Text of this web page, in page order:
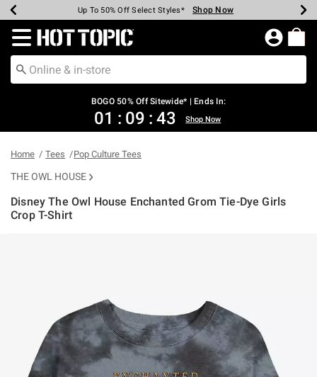
Earn Hot Cash Every $40 Spent* Shop Now
Up To 50% Off Select Styles* Shop Now
Up To 40% Off Backpacks* Shop Now
Up To 60% Off Clearance* Shop Now
Free Pickup In-Store* Shop Now
Free Shipping Over $75* Shop Now
Redirect to Hot Topic Home Page
BOGO 50% Off Sitewide* | Ends In:
01 : 09 : 43 Shop Now
Home Tees Pop Culture Tees
THE OWL HOUSE
Disney The Owl House Enchanted Grom Tie-Dye Girls
Crop T-Shirt